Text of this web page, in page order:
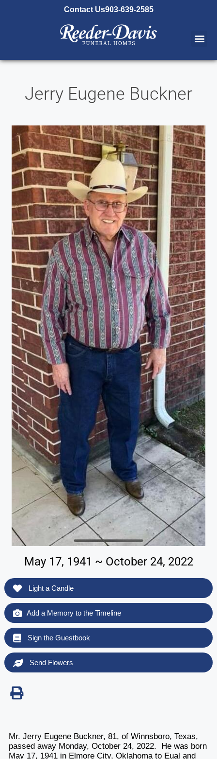
Contact Us903-639-2585
Jerry Eugene Buckner
May 17, 1941 ~ October 24, 2022
Light a Candle
Add a Memory to the Timeline
Sign the Guestbook
Send Flowers
Mr. Jerry Eugene Buckner, 81, of Winnsboro, Texas,
passed away Monday, October 24, 2022. He was born
May 17, 1941 in Elmore City, Oklahoma to Eual and